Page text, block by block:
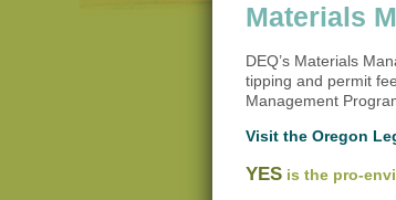
Materials
DEQ’s Materials
tipping and permit
Management
Visit the Oregon
YES is the pro-